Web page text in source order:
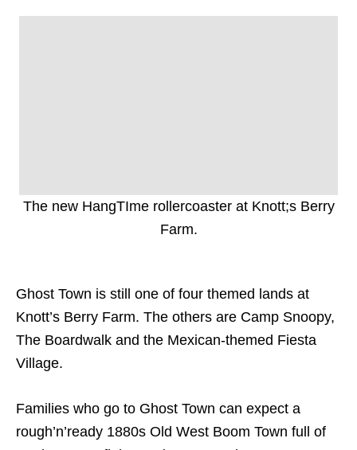
The new HangTIme rollercoaster at Knott;s Berry
Farm.
Ghost Town is still one of four themed lands at
Knott’s Berry Farm. The others are Camp Snoopy,
The Boardwalk and the Mexican-themed Fiesta
Village.
Families who go to Ghost Town can expect a
rough’n’ready 1880s Old West Boom Town full of